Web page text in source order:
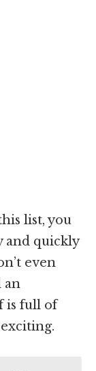
list, you
and quickly
even
an
is full of